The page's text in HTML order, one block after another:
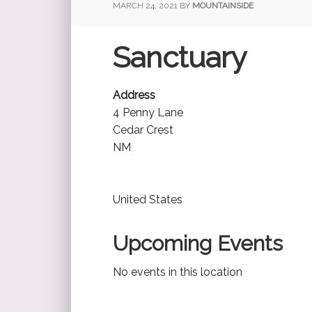
MARCH 24, 2021 BY MOUNTAINSIDE
Sanctuary
Address
4 Penny Lane
Cedar Crest
NM
United States
Upcoming Events
No events in this location